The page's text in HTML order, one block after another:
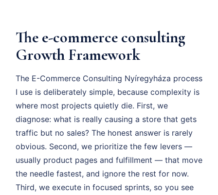
The e-commerce consulting
Growth Framework
The E-Commerce Consulting Nyíregyháza process
I use is deliberately simple, because complexity is
where most projects quietly die. First, we
diagnose: what is really causing a store that gets
traffic but no sales? The honest answer is rarely
obvious. Second, we prioritize the few levers —
usually product pages and fulfillment — that move
the needle fastest, and ignore the rest for now.
Third, we execute in focused sprints, so you see